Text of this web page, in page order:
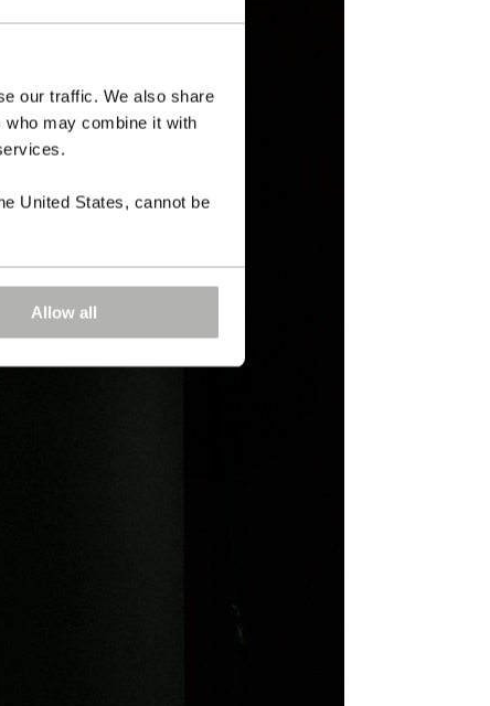
our traffic. We also share
may combine it with
United States, cannot be
Allow all